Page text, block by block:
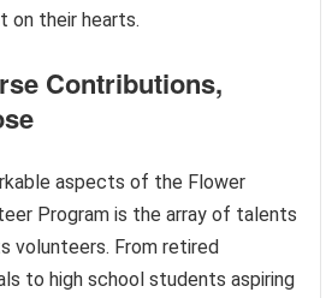
on their hearts.
Contributions,
aspects of the Flower
Program is the array of talents
volunteers. From retired
to high school students aspiring